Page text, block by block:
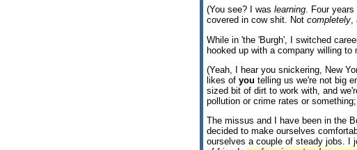
(You see? I was learning. Four
covered in cow shit. Not completely,
While in 'the 'Burgh', I switched
hooked up with a company willing to
(Yeah, I hear you snickering, New
likes of you telling us we're not big
sized bit of dirt to work with, and
pollution or crime rates or
The missus and I have been in the
decided to make ourselves
ourselves a couple of steady jobs. I